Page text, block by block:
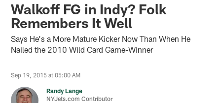
Walkoff FG in Indy? Folk
Remembers It Well
Says He's a More Mature Kicker Now Than When He
Nailed the 2010 Wild Card Game-Winner
Sep 19, 2015 at 05:00 AM
Randy Lange
NYJets.com Contributor